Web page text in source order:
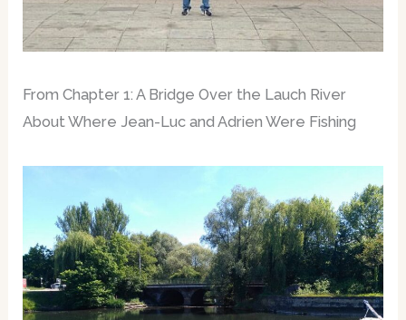
From Chapter 1: A Bridge Over the Lauch River
About Where Jean-Luc and Adrien Were Fishing